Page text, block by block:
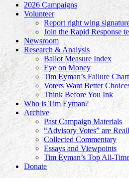
2026 Campaigns
Volunteer
Report right wing
Join the Rapid Response
Newsroom
Research & Analysis
Ballot Measure Index
Eye on Money
Tim Eyman’s Failure Chart
Voters Want Better
Think Before You Ink
Who is Tim Eyman?
Archive
Past Campaign Materials
“Advisory Votes” are
Collected Commentary
Essays and Viewpoints
Tim Eyman’s Top All-
Donate